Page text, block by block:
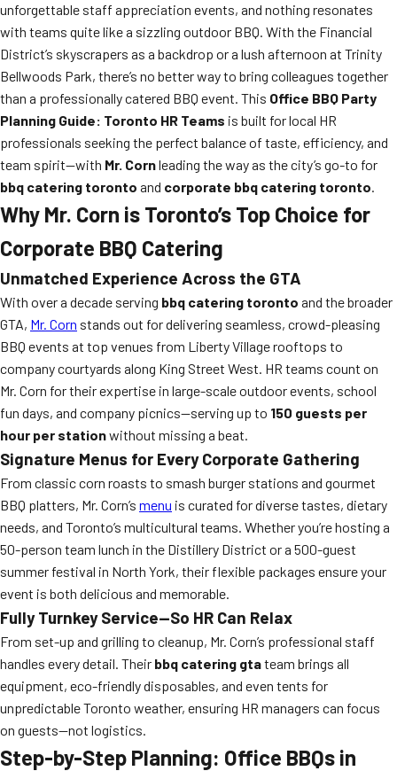
unforgettable staff appreciation events, and nothing resonates
with teams quite like a sizzling outdoor BBQ. With the Financial
District’s skyscrapers as a backdrop or a lush afternoon at Trinity
Bellwoods Park, there’s no better way to bring colleagues together
than a professionally catered BBQ event. This Office BBQ Party
Planning Guide: Toronto HR Teams is built for local HR
professionals seeking the perfect balance of taste, efficiency, and
team spirit—with Mr. Cornleading the way as the city’s go-to for
bbq catering toronto and corporate bbq catering toronto.
Why Mr. Corn is Toronto’s Top Choice for
Corporate BBQ Catering
Unmatched Experience Across the GTA
With over a decade serving bbq catering toronto and the broader
GTA, Mr. Corn stands out for delivering seamless, crowd-pleasing
BBQ events at top venues from Liberty Village rooftops to
company courtyards along King Street West. HR teams count on
Mr. Corn for their expertise in large-scale outdoor events, school
fun days, and company picnics—serving up to 150 guests per
hour per stationwithout missing a beat.
Signature Menus for Every Corporate Gathering
From classic corn roasts to smash burger stations and gourmet
BBQ platters, Mr. Corn’s menu is curated for diverse tastes, dietary
needs, and Toronto’s multicultural teams. Whether you’re hosting a
50-person team lunch in the Distillery District or a 500-guest
summer festival in North York, their flexible packages ensure your
event is both delicious and memorable.
Fully Turnkey Service—So HR Can Relax
From set-up and grilling to cleanup, Mr. Corn’s professional staff
handles every detail. Their bbq catering gtateam brings all
equipment, eco-friendly disposables, and even tents for
unpredictable Toronto weather, ensuring HR managers can focus
on guests—not logistics.
Step-by-Step Planning: Office BBQs in